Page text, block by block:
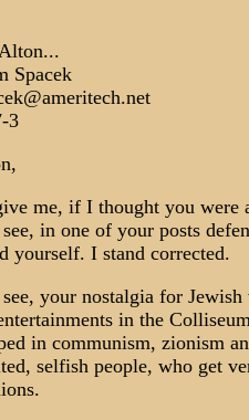
Spacek
3
me, if I thought you were
in one of your posts
yourself. I stand corrected.
your nostalgia for
in the
in communism, zionism
selfish people, who get